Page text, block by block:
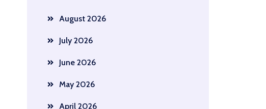
August 2026
July 2026
June 2026
May 2026
April 2026